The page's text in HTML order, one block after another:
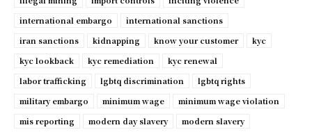
international embargo
international sanctions
iran sanctions
kidnapping know your customer
kyc
kyc lookback
kyc remediation
kyc renewal
labor trafficking
lgbtq discrimination
lgbtq rights
military embargo
minimum wage
minimum wage violation
mis reporting
modern day slavery
modern slavery